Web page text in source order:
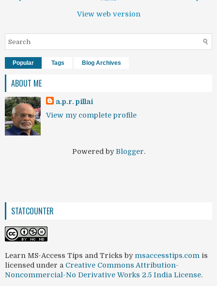
View web version
Popular Tags Blog Archives
ABOUT ME
a.p.r. pillai
View my complete profile
Powered byBlogger.
STATCOUNTER
Learn MS-Access Tips and Tricks by msaccesstips.com is
licensed under a Creative Commons Attribution-
Noncommercial-No Derivative Works 2.5 India License.